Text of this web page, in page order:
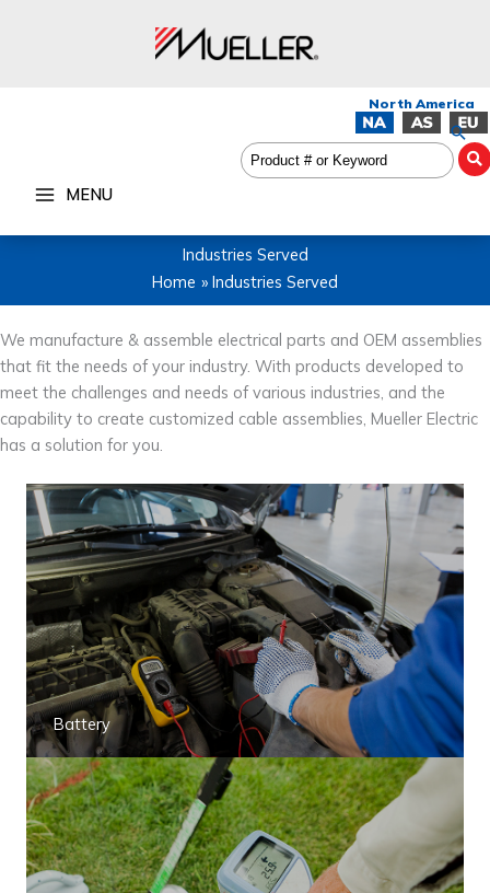
MENU
Industries Served
Home
Industries Served
We manufacture & assemble electrical parts and OEM assemblies
that fit the needs of your industry. With products developed to
meet the challenges and needs of various industries, and the
capability to create customized cable assemblies, Mueller Electric
has a solution for you.
Battery